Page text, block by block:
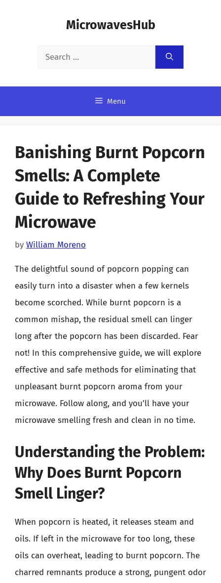
MicrowavesHub
Search
Menu
Banishing Burnt Popcorn
Smells: A Complete
Guide to Refreshing Your
Microwave
by William Moreno
The delightful sound of popcorn popping can
easily turn into a disaster when a few kernels
become scorched. While burnt popcorn is a
common mishap, the residual smell can linger
long after the popcorn has been discarded. Fear
not! In this comprehensive guide, we will explore
effective and safe methods for eliminating that
unpleasant burnt popcorn aroma from your
microwave. Follow along, and you’ll have your
microwave smelling fresh and clean in no time.
Understanding the Problem:
Why Does Burnt Popcorn
Smell Linger?
When popcorn is heated, it releases steam and
oils. If left in the microwave for too long, these
oils can overheat, leading to burnt popcorn. The
charred remnants produce a strong, pungent odor